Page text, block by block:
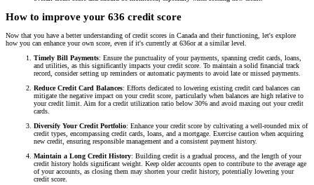
How to improve your 636 credit score
Now that you have a better understanding of credit scores in Canada and their functioning, let's explore
how you can enhance your own score, even if it's currently at 636or at a similar level.
Timely Bill Payments: Ensure the punctuality of your payments, spanning credit cards, loans,
and utilities, as this significantly impacts your credit score. To maintain a solid financial track
record, consider setting up reminders or automatic payments to avoid late or missed payments.
Reduce Credit Card Balances: Efforts dedicated to lowering existing credit card balances can
mitigate the negative impact on your credit score, particularly when balances are high relative to
your credit limit. Aim for a credit utilization ratio below 30% and avoid maxing out your credit
cards.
Diversify Your Credit Portfolio: Enhance your credit score by cultivating a well-rounded mix of
credit types, encompassing credit cards, loans, and a mortgage. Exercise caution when acquiring
new credit, ensuring responsible management and a consistent payment history.
Maintain a Long Credit History: Building credit is a gradual process, and the length of your
credit history holds significant weight. Keep older accounts open to contribute to the average age
of your accounts, as closing them may shorten your credit history, potentially lowering your
credit score.